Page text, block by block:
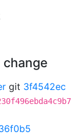
git 3f4542ec